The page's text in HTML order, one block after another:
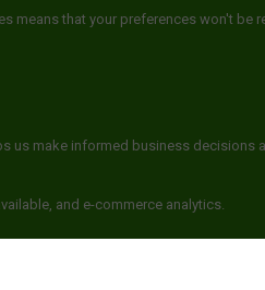
means that your preferences won't be
us make informed business decisions
and e-commerce analytics.